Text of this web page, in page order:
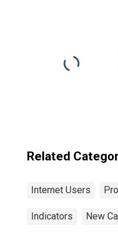
Related
Internet Users
Indicators New